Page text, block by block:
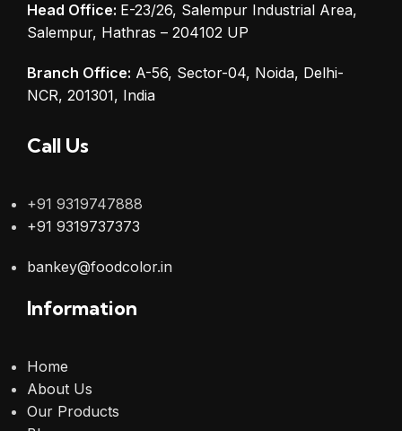
Head Office: E-23/26, Salempur Industrial Area,
Salempur, Hathras – 204102 UP
Branch Office: A-56, Sector-04, Noida, Delhi-
NCR, 201301, India
Call Us
+91 9319747888
+91 9319737373
bankey@foodcolor.in
Information
Home
About Us
Our Products